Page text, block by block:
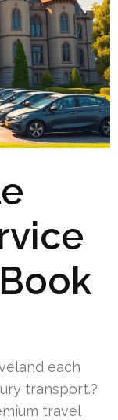
each
transport.?
travel